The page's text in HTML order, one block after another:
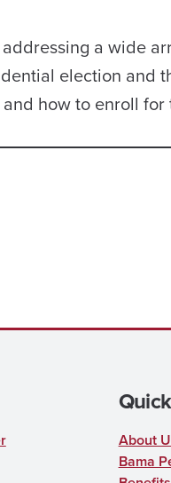
a wide
election and
how to enroll for
About
Bama